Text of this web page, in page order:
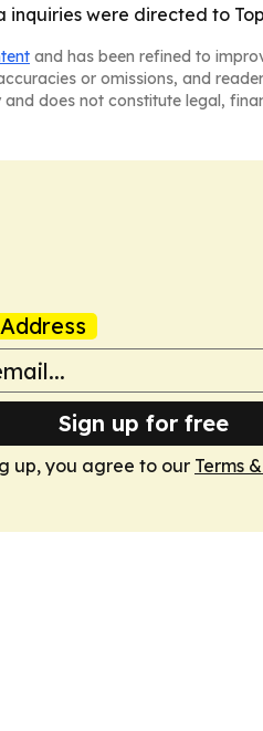
were directed to
and has been refined to
or omissions, and
does not constitute legal,
Sign up for free
up, you agree to our Terms